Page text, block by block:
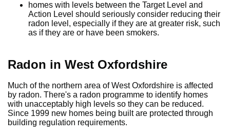
homes with levels between the Target Level and
Action Level should seriously consider reducing their
radon level, especially if they are at greater risk, such
as if they are or have been smokers.
Radon in West Oxfordshire
Much of the northern area of West Oxfordshire is affected
by radon. There's a radon programme to identify homes
with unacceptably high levels so they can be reduced.
Since 1999 new homes being built are protected through
building regulation requirements.